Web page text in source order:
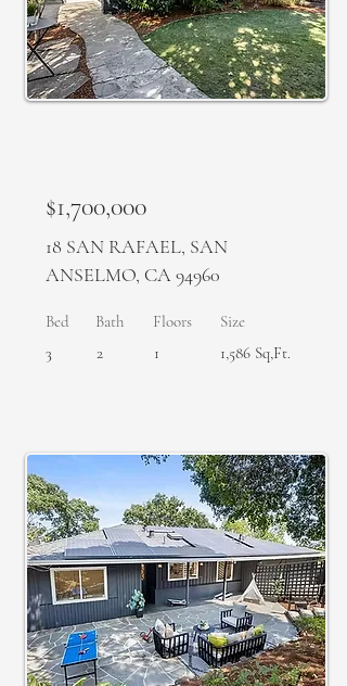
$1,700,000
18 SAN RAFAEL, SAN
ANSELMO, CA 94960
Bed
3
Bath
2
Floors
1
Size
1,586 Sq,Ft.